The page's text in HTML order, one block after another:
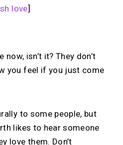
love]
isn’t it? They don’t
you feel if you just come
to some people, but
likes to hear someone
love them. Don’t